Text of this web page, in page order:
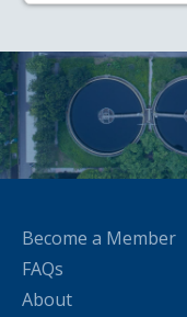
Become a Member
FAQs
About